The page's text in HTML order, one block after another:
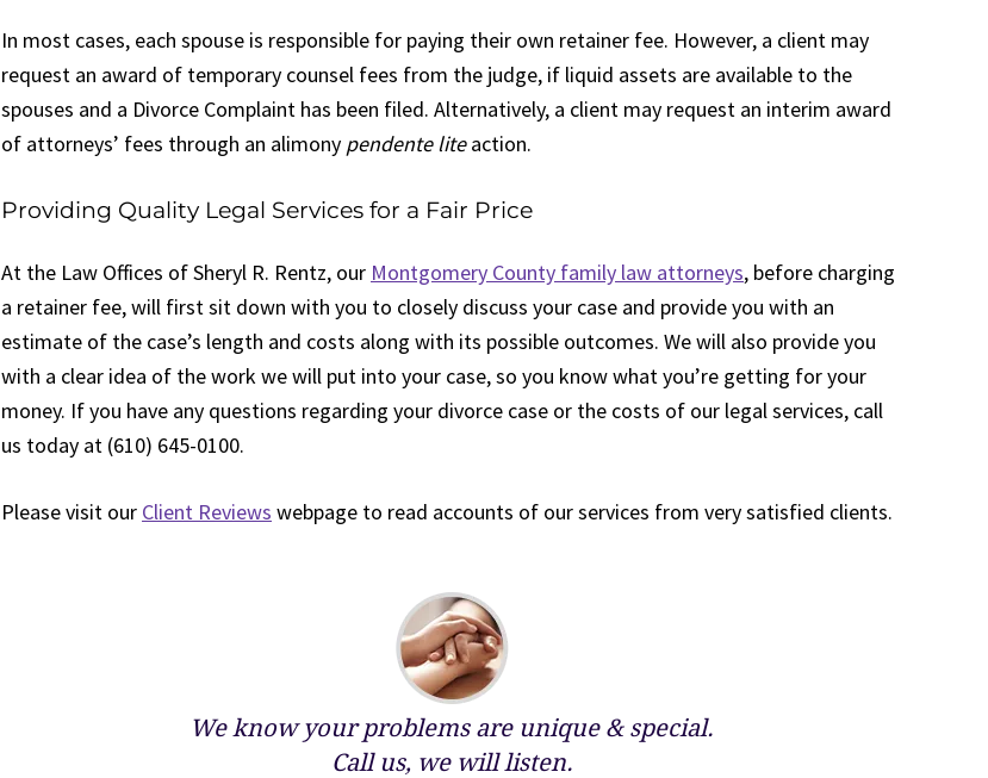
In most cases, each spouse is responsible for paying their own retainer fee. However, a client may
request an award of temporary counsel fees from the judge, if liquid assets are available to the
spouses and a Divorce Complaint has been filed. Alternatively, a client may request an interim award
of attorneys’ fees through an alimony pendente liteaction.
Providing Quality Legal Services for a Fair Price
At the Law Offices of Sheryl R. Rentz, our Montgomery County family law attorneys, before charging
a retainer fee, will first sit down with you to closely discuss your case and provide you with an
estimate of the case’s length and costs along with its possible outcomes. We will also provide you
with a clear idea of the work we will put into your case, so you know what you’re getting for your
money. If you have any questions regarding your divorce case or the costs of our legal services, call
us today at (610) 645-0100.
Please visit our Client Reviews webpage to read accounts of our services from very satisfied clients.
We know your problems are unique & special.
Call us, we will listen.